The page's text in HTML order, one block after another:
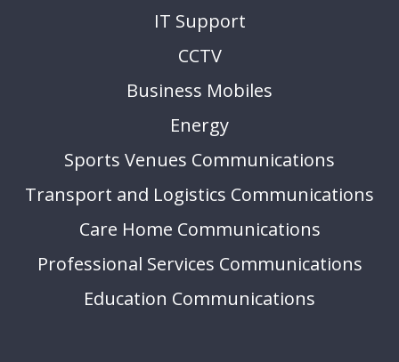
IT Support
CCTV
Business Mobiles
Energy
Sports Venues Communications
Transport and Logistics Communications
Care Home Communications
Professional Services Communications
Education Communications